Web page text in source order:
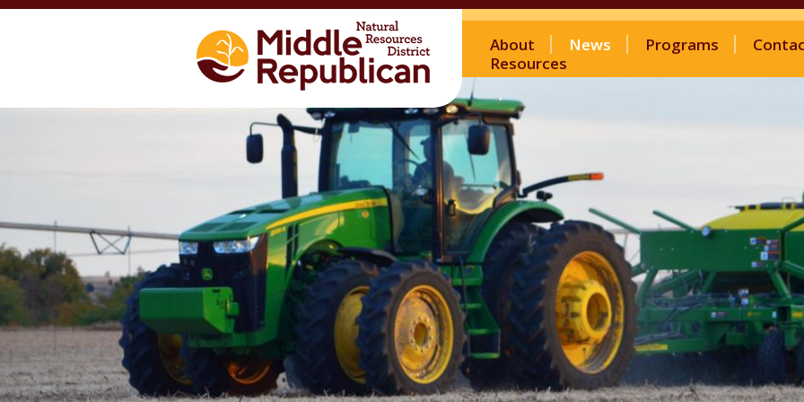
Skip to main content
About News Programs
Resources